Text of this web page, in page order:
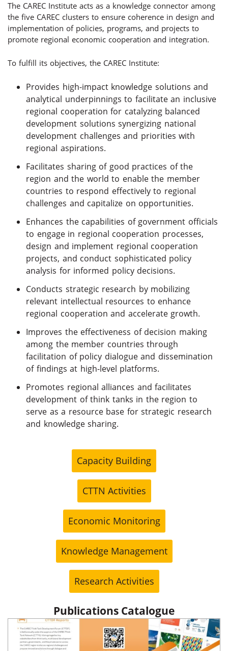
The CAREC Institute acts as a knowledge connector among
the five CAREC clusters to ensure coherence in design and
implementation of policies, programs, and projects to
promote regional economic cooperation and integration.
To fulfill its objectives, the CAREC Institute:
Provides high-impact knowledge solutions and
analytical underpinnings to facilitate an inclusive
regional cooperation for catalyzing balanced
development solutions synergizing national
development challenges and priorities with
regional aspirations.
Facilitates sharing of good practices of the
region and the world to enable the member
countries to respond effectively to regional
challenges and capitalize on opportunities.
Enhances the capabilities of government officials
to engage in regional cooperation processes,
design and implement regional cooperation
projects, and conduct sophisticated policy
analysis for informed policy decisions.
Conducts strategic research by mobilizing
relevant intellectual resources to enhance
regional cooperation and accelerate growth.
Improves the effectiveness of decision making
among the member countries through
facilitation of policy dialogue and dissemination
of findings at high-level platforms.
Promotes regional alliances and facilitates
development of think tanks in the region to
serve as a resource base for strategic research
and knowledge sharing.
Capacity Building
CTTN Activities
Economic Monitoring
Knowledge Management
Research Activities
Publications Catalogue